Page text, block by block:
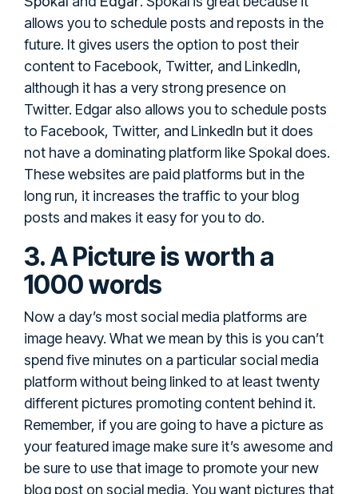
allows you to schedule posts and reposts in the
future. It gives users the option to post their
content to Facebook, Twitter, and LinkedIn,
although it has a very strong presence on
Twitter. Edgar also allows you to schedule posts
to Facebook, Twitter, and LinkedIn but it does
not have a dominating platform like Spokal does.
These websites are paid platforms but in the
long run, it increases the traffic to your blog
posts and makes it easy for you to do.
3. A Picture is worth a
1000 words
Now a day’s most social media platforms are
image heavy. What we mean by this is you can’t
spend five minutes on a particular social media
platform without being linked to at least twenty
different pictures promoting content behind it.
Remember, if you are going to have a picture as
your featured image make sure it’s awesome and
be sure to use that image to promote your new
blog post on social media. You want pictures that